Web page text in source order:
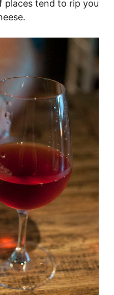
places tend to rip you